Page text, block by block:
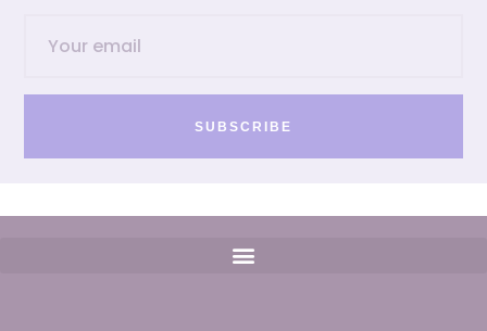
SUBSCRIBE